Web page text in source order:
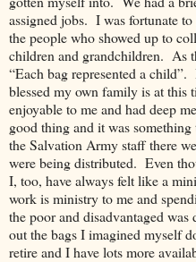
assigned jobs. I was fortunate
the people who showed up to
children and grandchildren. As
“Each bag represented a
blessed my own family is at
enjoyable to me and had deep
good thing and it was
the Salvation Army staff there
were being distributed. Even
I, too, have always felt like a
work is ministry to me and
the poor and disadvantaged
out the bags I imagined myself
retire and I have lots more